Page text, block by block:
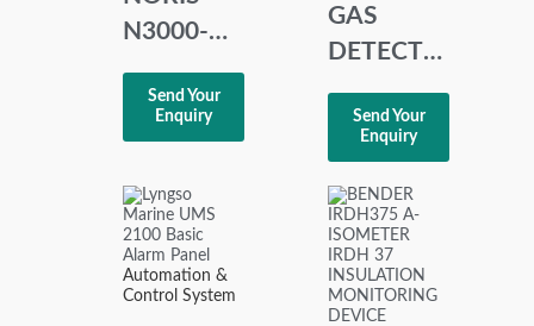
N3000-
DSP
DISPLAY
Send Your
Enquiry
GAS
DETECTOR
CROWCON
TRIPLE
PLUS+
Send Your
Enquiry
Automation &
Control System